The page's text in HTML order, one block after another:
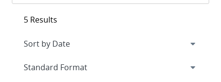
5 Results